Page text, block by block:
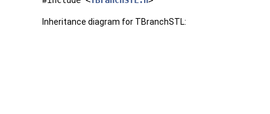
Inheritance diagram for TBranchSTL: